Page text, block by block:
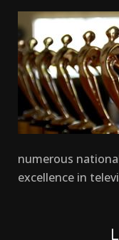
numerous
excellence in